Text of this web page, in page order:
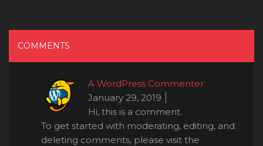
COMMENTS
A WordPress Commenter
January 29, 2019
Hi, this is a comment.
To get started with moderating, editing, and
deleting comments, please visit the